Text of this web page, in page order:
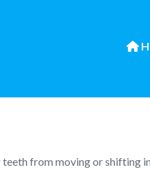
from moving or shifting